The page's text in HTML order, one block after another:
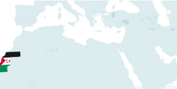
Skip
to
main